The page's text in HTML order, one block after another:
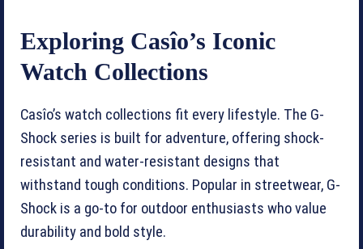
Exploring Casîo’s Iconic
Watch Collections
Casîo’s watch collections fit every lifestyle. The G-
Shock series is built for adventure, offering shock-
resistant and water-resistant designs that
withstand tough conditions. Popular in streetwear, G-
Shock is a go-to for outdoor enthusiasts who value
durability and bold style.